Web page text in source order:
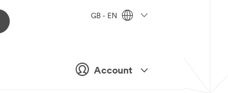
Account
GB - EN